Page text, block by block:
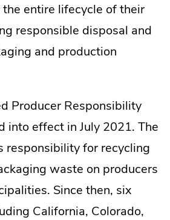
entire lifecycle of their
responsible disposal and
and production
Producer Responsibility
into effect in July 2021. The
responsibility for recycling
waste on producers
Since then, six
California, Colorado,